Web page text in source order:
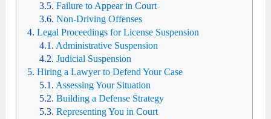
Failure to Appear in Court
Non-Driving Offenses
Legal Proceedings for License Suspension
Administrative Suspension
Judicial Suspension
Hiring a Lawyer to Defend Your Case
Assessing Your Situation
Building a Defense Strategy
Representing You in Court